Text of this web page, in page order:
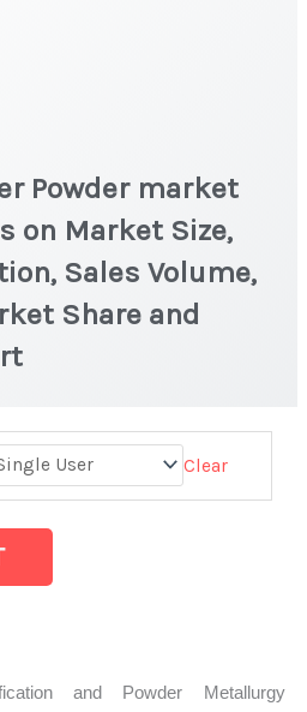
Powder market
on Market Size,
Sales Volume,
Share and
Clear
and Powder Metallurgy